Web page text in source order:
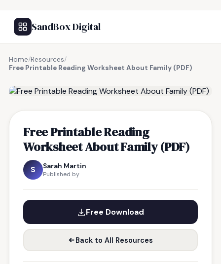
SandBox Digital
Home/Resources/
Free Printable Reading Worksheet About Family (PDF)
Free Printable Reading
Worksheet About Family (PDF)
S Sarah Martin
Published by
Free Download
Back to All Resources